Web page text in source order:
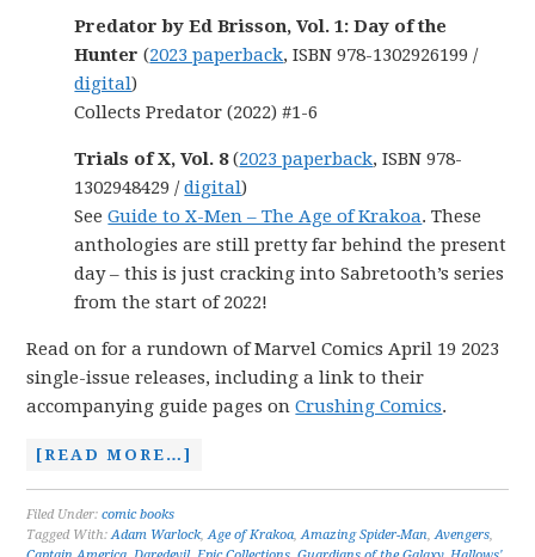
Predator by Ed Brisson, Vol. 1: Day of the
Hunter (2023 paperback, ISBN 978-1302926199 /
digital)
Collects Predator (2022) #1-6
Trials of X, Vol. 8(2023 paperback, ISBN 978-
1302948429 /digital)
SeeGuide to X-Men – The Age of Krakoa. These
anthologies are still pretty far behind the present
day – this is just cracking into Sabretooth’s series
from the start of 2022!
Read on for a rundown of Marvel Comics April 19 2023
single-issue releases, including a link to their
accompanying guide pages onCrushing Comics.
[READ MORE…]
Filed Under:comic books
Tagged With:Adam Warlock,Age of Krakoa,Amazing Spider-Man,Avengers,